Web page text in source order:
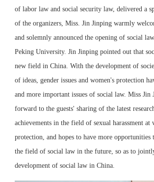
of labor law and social security law, delivered a
of the organizers, Miss. Jin Jinping warmly
and solemnly announced the opening of social
Peking University. Jin Jinping pointed out that
new field in China. With the development of
of ideas, gender issues and women's protection
and more important issues of social law. Miss Jin
forward to the guests' sharing of the latest
achievements in the field of sexual harassment at
protection, and hopes to have more opportunities
the field of social law in the future, so as to
development of social law in China.